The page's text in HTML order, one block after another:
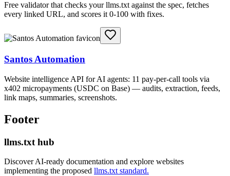
Free validator that checks your llms.txt against the spec, fetches
every linked URL, and scores it 0-100 with fixes.
Santos Automation
Website intelligence API for AI agents: 11 pay-per-call tools via
x402 micropayments (USDC on Base) — audits, extraction, feeds,
link maps, summaries, screenshots.
Footer
llms.txt hub
Discover AI-ready documentation and explore websites
implementing the proposed llms.txt standard.